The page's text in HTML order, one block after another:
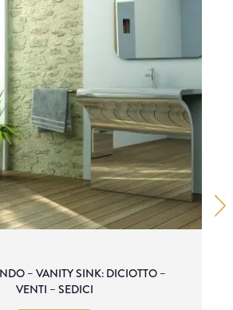
– VANITY SINK: DICIOTTO –
VENTI – SEDICI